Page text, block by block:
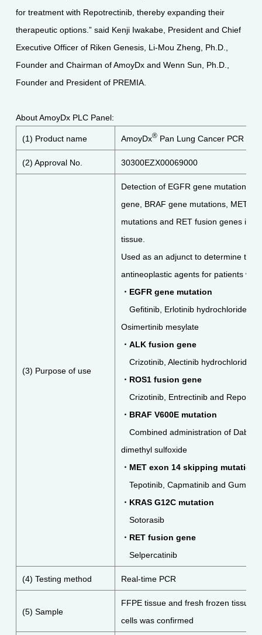
for treatment with Repotrectinib, thereby expanding their
therapeutic options.” said Kenji Iwakabe, President and Chief
Executive Officer of Riken Genesis, Li-Mou Zheng, Ph.D.,
Founder and Chairman of AmoyDx and Wenn Sun, Ph.D.,
Founder and President of PREMIA.
About AmoyDx PLC Panel:
(1) Product name AmoyDx®Pan Lung Cancer PCR
(2) Approval No. 30300EZX00069000
(3) Purpose of use
Detection of EGFR gene mutations,
gene, BRAF gene mutations,
mutations and RET fusion genes in
tissue.
Used as an adjunct to determine the
antineoplastic agents for patients with
・ EGFR gene mutation
Gefitinib, Erlotinib hydrochloride,
Osimertinib mesylate
・ ALK fusion gene
Crizotinib, Alectinib hydrochloride
・ ROS1 fusion gene
Crizotinib, Entrectinib and
・ BRAF V600E mutation
Combined administration of
dimethyl sulfoxide
・ METexon 14 skipping mutation
Tepotinib, Capmatinib and
・ KRAS G12C mutation
Sotorasib
・ RET fusion gene
Selpercatinib
(4) Testing method Real-time PCR
(5) Sample
FFPE tissue and fresh frozen tissue
cells was confirmed